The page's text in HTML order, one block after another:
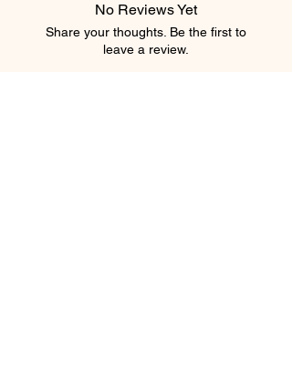
No Reviews Yet
Share your thoughts. Be the first to
leave a review.